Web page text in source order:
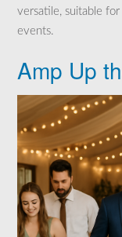
versatile, suitable
events.
Amp Up